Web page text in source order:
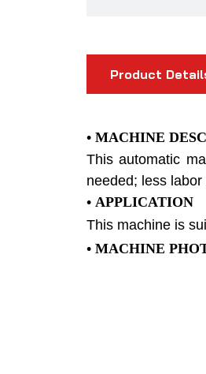
Product
• MACHINE
This automatic
needed; less
• APPLICATION
This machine is
• MACHINE